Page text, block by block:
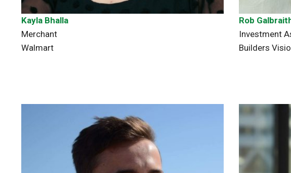
Kayla Bhalla
Merchant
Walmart
Rob
Investment
Builders